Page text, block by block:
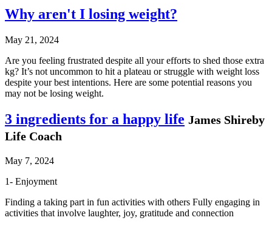
Why aren't I losing weight?
May 21, 2024
Are you feeling frustrated despite all your efforts to shed those extra
kg? It’s not uncommon to hit a plateau or struggle with weight loss
despite your best intentions. Here are some potential reasons you
may not be losing weight.
3 ingredients for a happy life James Shireby
Life Coach
May 7, 2024
1- Enjoyment
Finding a taking part in fun activities with others Fully engaging in
activities that involve laughter, joy, gratitude and connection